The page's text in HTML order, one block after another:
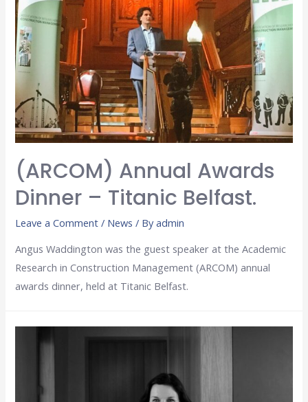
(ARCOM) Annual Awards
Dinner – Titanic Belfast.
Leave a Comment / News / Byadmin
Angus Waddington was the guest speaker at the Academic
Research in Construction Management (ARCOM) annual
awards dinner, held at Titanic Belfast.